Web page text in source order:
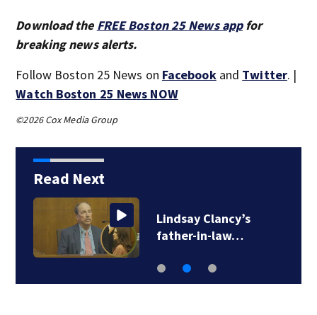
Download the FREE Boston 25 News appfor
breaking news alerts.
Follow Boston 25 News on Facebookand Twitter. |
Watch Boston 25 News NOW
©2026 Cox Media Group
Read Next
Lindsay Clancy’s
father-in-law…